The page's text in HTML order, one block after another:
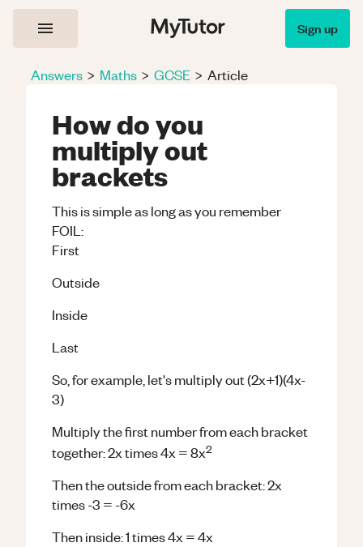
Sign up
Answers > Maths > GCSE > Article
How do you
multiply out
brackets
This is simple as long as you remember
FOIL:
First
Outside
Inside
Last
So, for example, let's multiply out (2x+1)(4x-
3)
Multiply the first number from each bracket
together: 2x times 4x = 8x2
Then the outside from each bracket: 2x
times -3 = -6x
Then inside: 1 times 4x = 4x